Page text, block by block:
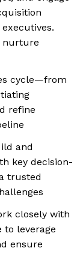
nurture
cycle—from
refine
and
key decision-
trusted
closely with
to leverage
ensure